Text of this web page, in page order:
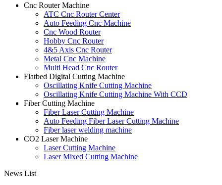
Cnc Router Machine
ATC Cnc Router Center
Auto Feeding Cnc Machine
Cnc Wood Router
Hobby Cnc Router
4&5 Axis Cnc Router
Metal Cnc Machine
Multi Head Cnc Router
Flatbed Digital Cutting Machine
Oscillating Knife Cutting Machine
Oscillating Knife Cutting Machine With CCD
Fiber Cutting Machine
Fiber Laser Cutting Machine
Auto Feeding Fiber Laser Cutting Machine
Fiber laser welding machine
CO2 Laser Machine
Laser Cutting Machine
Laser Mixed Cutting Machine
News List